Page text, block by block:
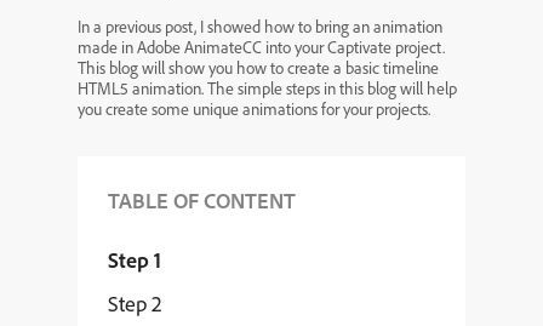
In a previous post, I showed how to bring an animation
made in Adobe AnimateCC into your Captivate project.
This blog will show you how to create a basic timeline
HTML5 animation. The simple steps in this blog will help
you create some unique animations for your projects.
TABLE OF CONTENT
Step 1
Step 2